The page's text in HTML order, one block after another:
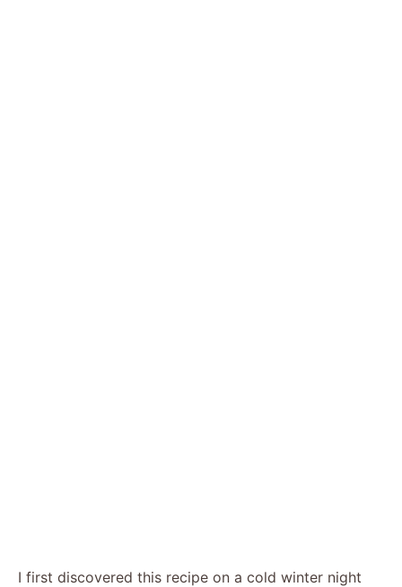
I first discovered this recipe on a cold winter night